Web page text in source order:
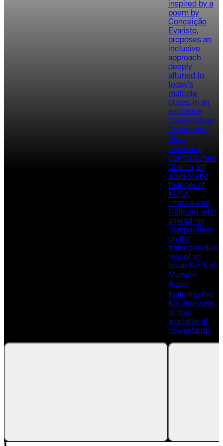
inspired by a
poem by
Conceição
Evaristo,
proposes an
inclusive
approach
deeply
attuned to
today’s
multiple
crises. In an
exclusive
conversation
for Numéro
Brasil
magazine,
Camila Yunes
Guarita, art
advisor and
founder of
KURA,
interviewed
Ndikung, who
shared his
perspectives
on the
transformative
role of art.
Issue No. 5 of
Numéro
Brasil,
featuring the
full interview,
is now
available at
newsstands